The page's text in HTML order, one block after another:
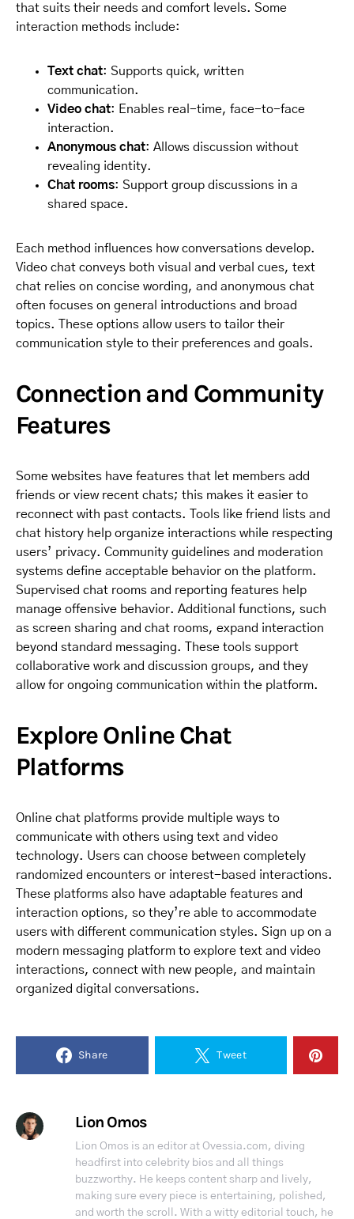
that suits their needs and comfort levels. Some
interaction methods include:
Text chat: Supports quick, written
communication.
Video chat: Enables real-time, face-to-face
interaction.
Anonymous chat: Allows discussion without
revealing identity.
Chat rooms: Support group discussions in a
shared space.
Each method influences how conversations develop.
Video chat conveys both visual and verbal cues, text
chat relies on concise wording, and anonymous chat
often focuses on general introductions and broad
topics. These options allow users to tailor their
communication style to their preferences and goals.
Connection and Community
Features
Some websites have features that let members add
friends or view recent chats; this makes it easier to
reconnect with past contacts. Tools like friend lists and
chat history help organize interactions while respecting
users’ privacy. Community guidelines and moderation
systems define acceptable behavior on the platform.
Supervised chat rooms and reporting features help
manage offensive behavior. Additional functions, such
as screen sharing and chat rooms, expand interaction
beyond standard messaging. These tools support
collaborative work and discussion groups, and they
allow for ongoing communication within the platform.
Explore Online Chat
Platforms
Online chat platforms provide multiple ways to
communicate with others using text and video
technology. Users can choose between completely
randomized encounters or interest-based interactions.
These platforms also have adaptable features and
interaction options, so they’re able to accommodate
users with different communication styles. Sign up on a
modern messaging platform to explore text and video
interactions, connect with new people, and maintain
organized digital conversations.
Share Tweet
Lion Omos
Lion Omos is an editor at Ovessia.com, diving
headfirst into celebrity bios and all things
buzzworthy. He keeps content sharp and lively,
making sure every piece is entertaining, polished,
and worth the scroll. With a witty editorial touch, he